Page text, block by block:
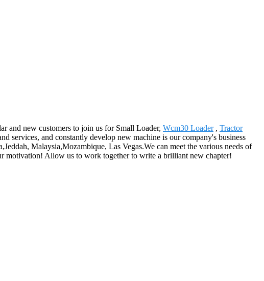
and new customers to join us for Small Loader, Wcm30 Loader, Tractor
services, and constantly develop new machine is our company's business
Malaysia,Mozambique, Las Vegas.We can meet the various needs of
motivation! Allow us to work together to write a brilliant new chapter!